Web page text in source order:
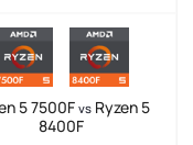
5 7500F vs Ryzen 5
8400F